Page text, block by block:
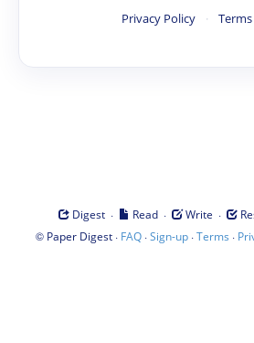
Privacy Policy ·
Digest · Read · Write ·
© Paper Digest· FAQ·Sign-up·Terms ·